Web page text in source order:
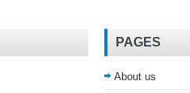
PAGES
About us